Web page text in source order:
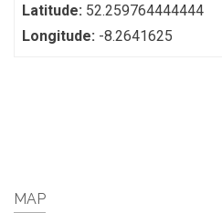
Latitude: 52.259764444444
Longitude: -8.2641625
MAP